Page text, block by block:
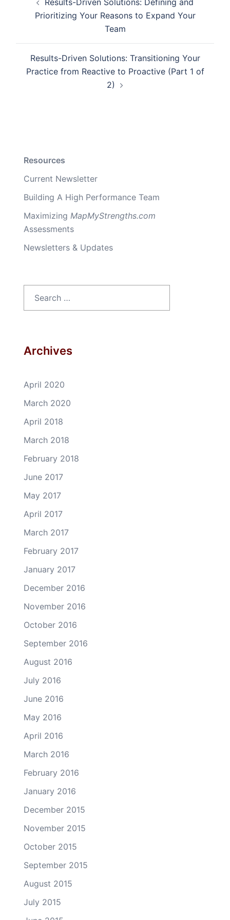
navigation
Results-Driven Solutions: Defining and
Prioritizing Your Reasons to Expand Your
Team
Results-Driven Solutions: Transitioning Your
Practice from Reactive to Proactive (Part 1 of
2)
Resources
Current Newsletter
Building A High Performance Team
Maximizing MapMyStrengths.com
Assessments
Newsletters & Updates
Archives
April 2020
March 2020
April 2018
March 2018
February 2018
June 2017
May 2017
April 2017
March 2017
February 2017
January 2017
December 2016
November 2016
October 2016
September 2016
August 2016
July 2016
June 2016
May 2016
April 2016
March 2016
February 2016
January 2016
December 2015
November 2015
October 2015
September 2015
August 2015
July 2015